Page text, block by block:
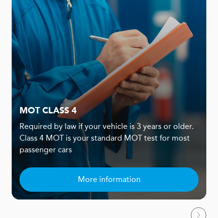
MOT CLASS 4
Required by law if your vehicle is 3 years or older.
Class 4 MOT is your standard MOT test for most
passenger cars
More information